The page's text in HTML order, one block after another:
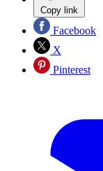
Copy link
Facebook
X
Pinterest